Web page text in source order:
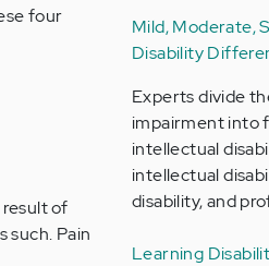
four
of
such. Pain
Mild, Moderate,
Disability
Experts divide
impairment into
intellectual
intellectual
disability, and
Learning